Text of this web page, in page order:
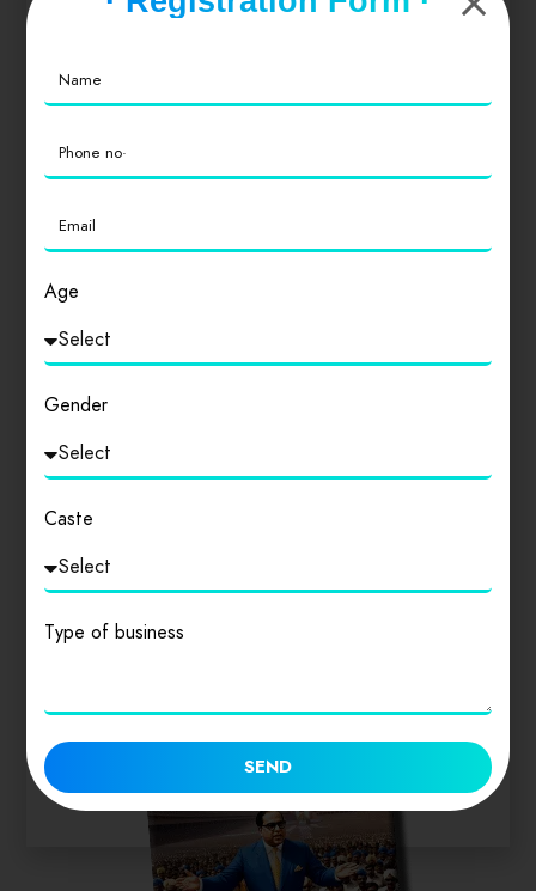
Similar products
Age
Gender
Caste
Type of business
SEND